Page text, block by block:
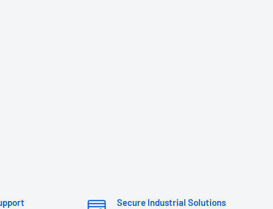
Secure Industrial Solutions